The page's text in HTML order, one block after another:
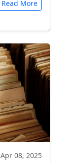
Read More
Apr 08, 2025